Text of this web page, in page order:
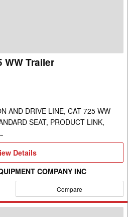
WW Trailer
AND DRIVE LINE, CAT 725 WW
SEAT, PRODUCT LINK,
Details
COMPANY INC
Compare